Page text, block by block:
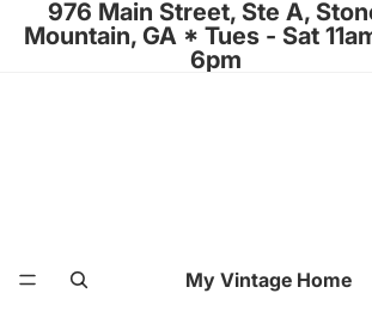
976 Main Street, Ste A,
Mountain, GA * Tues - Sat
6pm
My Vintage Home